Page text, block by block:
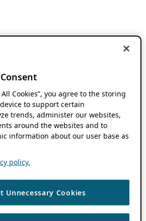
Cookies”, you agree to the storing
to support certain
trends, administer our websites,
around the websites and to
information about our user base as
policy.
Unnecessary Cookies